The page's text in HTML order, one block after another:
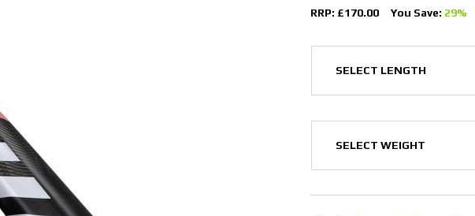
RRP: £170.00 You Save: 29%